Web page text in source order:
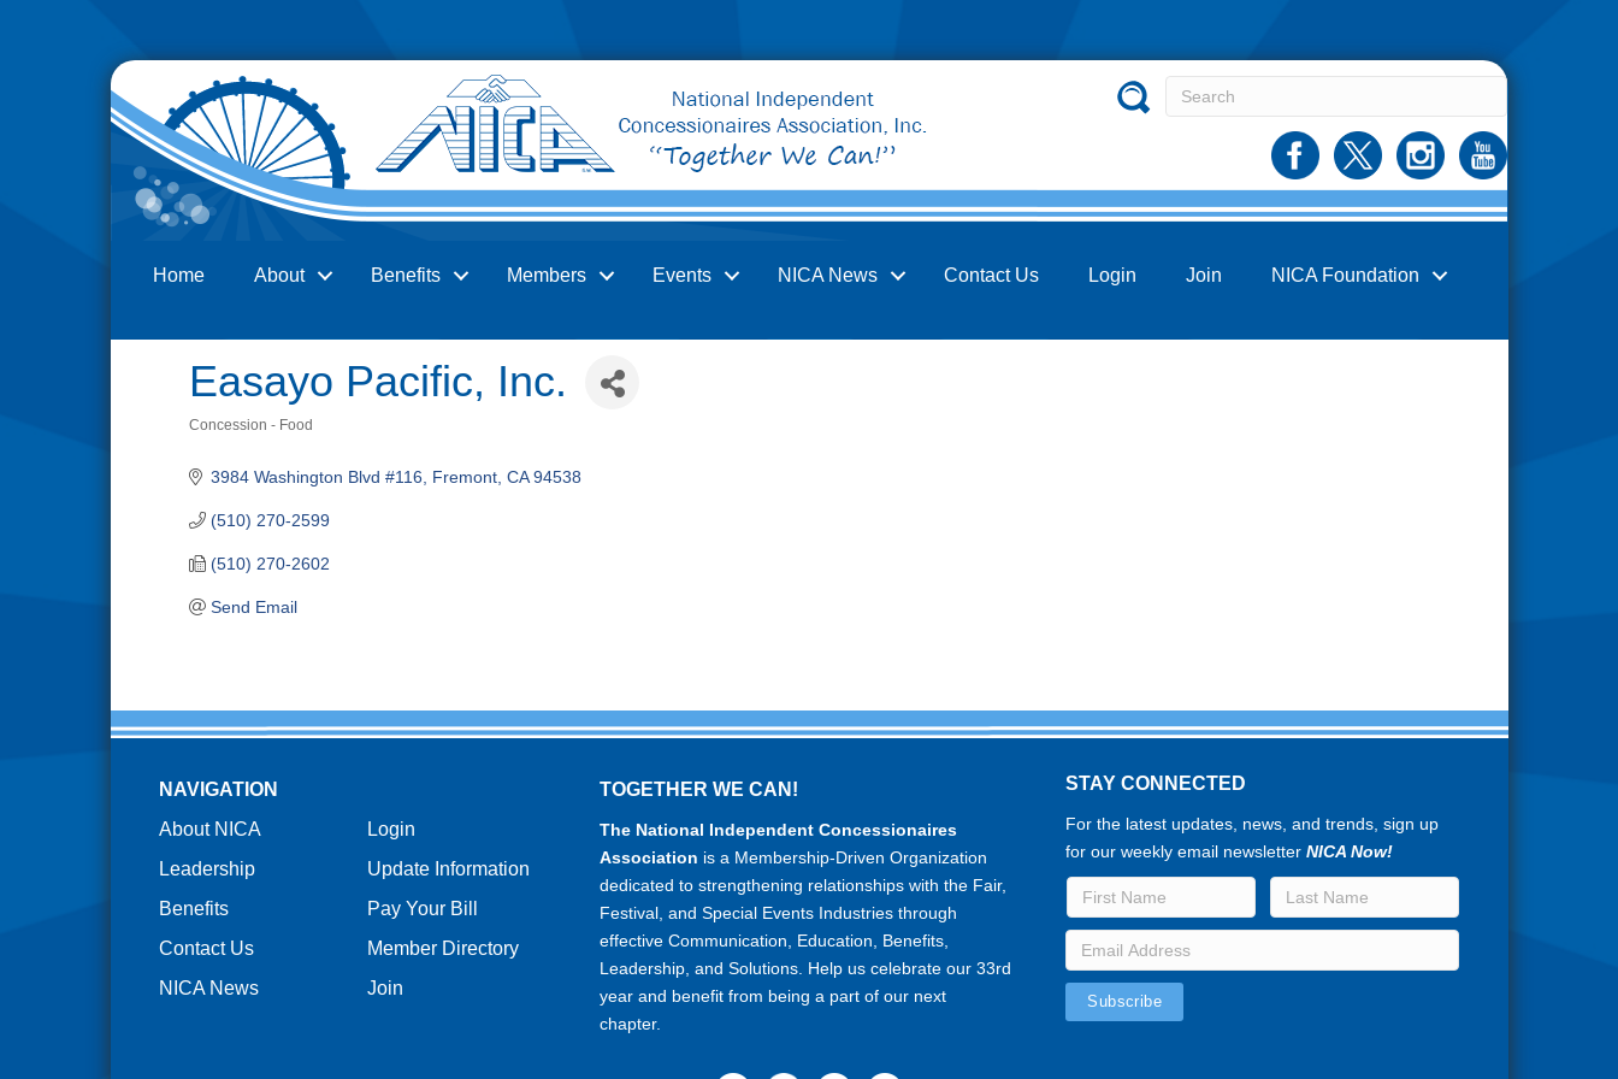
Home About Benefits Members Events NICA News Contact Us Login Join NICA Foundation
Easayo Pacific, Inc.
Concession - Food
3984 Washington Blvd #116 Fremont CA 94538
(510) 270-2599
(510) 270-2602
Send Email
NAVIGATION
About NICA
Leadership
Benefits
Contact Us
NICA News
Login
Update Information
Pay Your Bill
Member Directory
Join
TOGETHER WE CAN!
The National Independent Concessionaires
Association is a Membership-Driven Organization
dedicated to strengthening relationships with the Fair,
Festival, and Special Events Industries through
effective Communication, Education, Benefits,
Leadership, and Solutions. Help us celebrate our 33rd
year and benefit from being a part of our next
chapter.
STAY CONNECTED
For the latest updates, news, and trends, sign up
for our weekly email newsletterNICA Now!